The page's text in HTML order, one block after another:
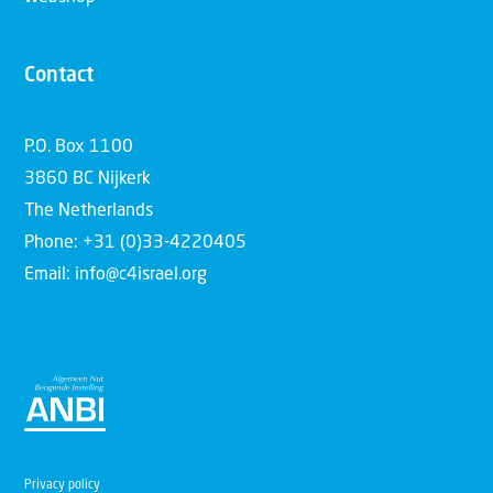
Contact
P.O. Box 1100
3860 BC Nijkerk
The Netherlands
Phone: +31 (0)33-4220405
Email: info@c4israel.org
Privacy policy